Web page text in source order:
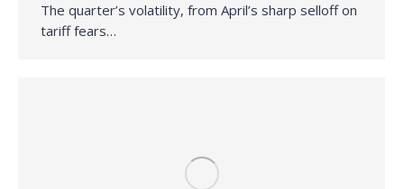
The quarter’s volatility, from April’s sharp selloff on
tariff fears…